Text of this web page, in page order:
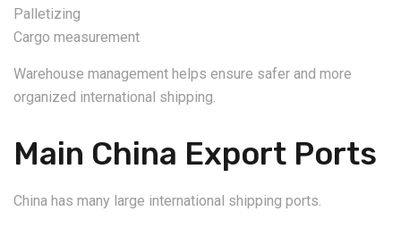
Palletizing
Cargo measurement
Warehouse management helps ensure safer and more
organized international shipping.
Main China Export Ports
China has many large international shipping ports.